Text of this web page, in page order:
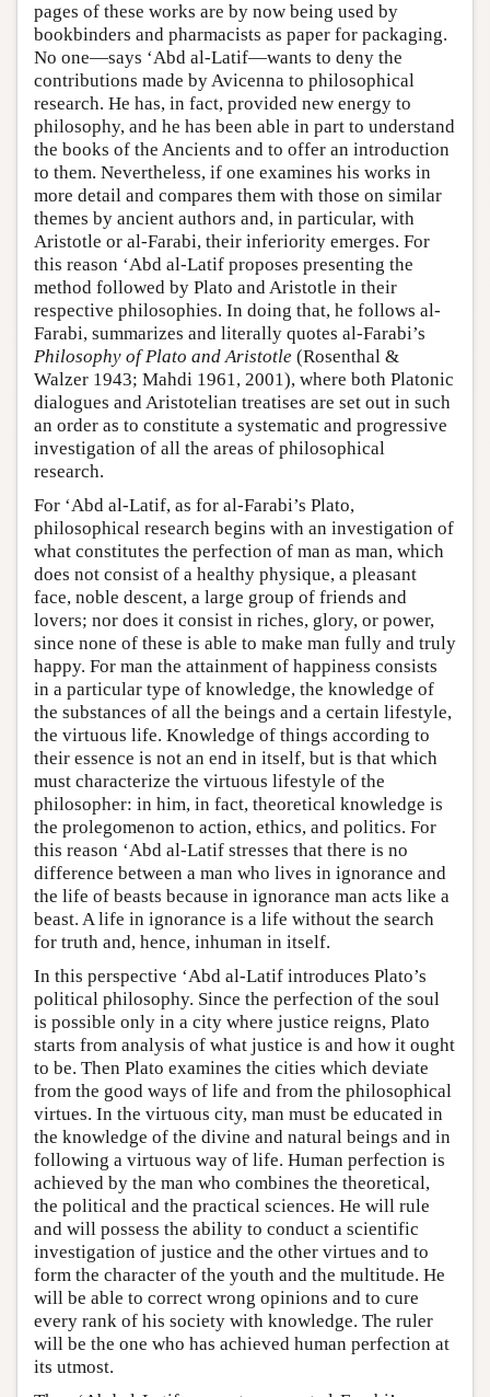
pages of these works are by now being used by
bookbinders and pharmacists as paper for packaging.
No one—says ‘Abd al-Latif—wants to deny the
contributions made by Avicenna to philosophical
research. He has, in fact, provided new energy to
philosophy, and he has been able in part to understand
the books of the Ancients and to offer an introduction
to them. Nevertheless, if one examines his works in
more detail and compares them with those on similar
themes by ancient authors and, in particular, with
Aristotle or al-Farabi, their inferiority emerges. For
this reason ‘Abd al-Latif proposes presenting the
method followed by Plato and Aristotle in their
respective philosophies. In doing that, he follows al-
Farabi, summarizes and literally quotes al-Farabi’s
Philosophy of Plato and Aristotle (Rosenthal &
Walzer 1943; Mahdi 1961, 2001), where both Platonic
dialogues and Aristotelian treatises are set out in such
an order as to constitute a systematic and progressive
investigation of all the areas of philosophical
research.
For ‘Abd al-Latif, as for al-Farabi’s Plato,
philosophical research begins with an investigation of
what constitutes the perfection of man as man, which
does not consist of a healthy physique, a pleasant
face, noble descent, a large group of friends and
lovers; nor does it consist in riches, glory, or power,
since none of these is able to make man fully and truly
happy. For man the attainment of happiness consists
in a particular type of knowledge, the knowledge of
the substances of all the beings and a certain lifestyle,
the virtuous life. Knowledge of things according to
their essence is not an end in itself, but is that which
must characterize the virtuous lifestyle of the
philosopher: in him, in fact, theoretical knowledge is
the prolegomenon to action, ethics, and politics. For
this reason ‘Abd al-Latif stresses that there is no
difference between a man who lives in ignorance and
the life of beasts because in ignorance man acts like a
beast. A life in ignorance is a life without the search
for truth and, hence, inhuman in itself.
In this perspective ‘Abd al-Latif introduces Plato’s
political philosophy. Since the perfection of the soul
is possible only in a city where justice reigns, Plato
starts from analysis of what justice is and how it ought
to be. Then Plato examines the cities which deviate
from the good ways of life and from the philosophical
virtues. In the virtuous city, man must be educated in
the knowledge of the divine and natural beings and in
following a virtuous way of life. Human perfection is
achieved by the man who combines the theoretical,
the political and the practical sciences. He will rule
and will possess the ability to conduct a scientific
investigation of justice and the other virtues and to
form the character of the youth and the multitude. He
will be able to correct wrong opinions and to cure
every rank of his society with knowledge. The ruler
will be the one who has achieved human perfection at
its utmost.